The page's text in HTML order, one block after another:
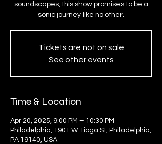
soundscapes, this show promises to be a
sonic journey like no other.
Tickets are not on sale
See other events
Time & Location
Apr 20, 2025, 9:00 PM – 10:30 PM
Philadelphia, 1901 W Tioga St, Philadelphia,
PA 19140, USA